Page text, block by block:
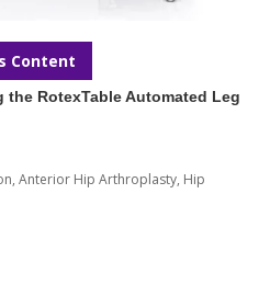
Content
the RotexTable Automated Leg
, Anterior Hip Arthroplasty, Hip